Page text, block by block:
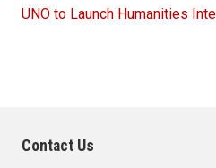
UNO to Launch Humanities
Contact Us